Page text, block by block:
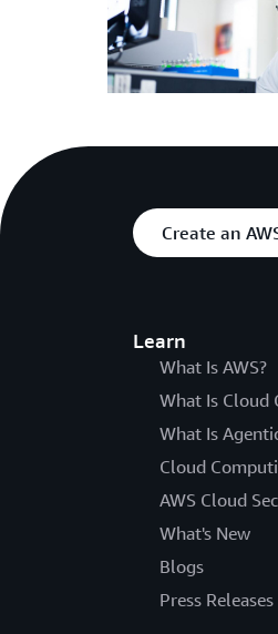
Create an
Learn
What Is AWS?
What Is Cloud
What Is
Cloud
AWS Cloud
What's New
Blogs
Press Releases